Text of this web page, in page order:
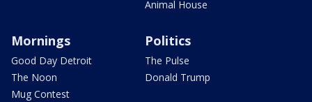
Animal House
Mornings
Good Day Detroit
The Noon
Mug Contest
Politics
The Pulse
Donald Trump